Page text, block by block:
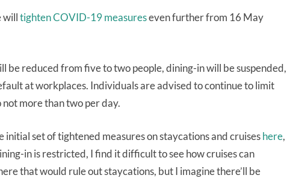
willtighten COVID-19 measureseven further from 16 May
be reduced from five to two people, dining-in will be suspended,
at workplaces. Individuals are advised to continue to limit
more than two per day.
initial set of tightened measures on staycations and cruiseshere,
in is restricted, I find it difficult to see how cruises can
that would rule out staycations, but I imagine there’ll be